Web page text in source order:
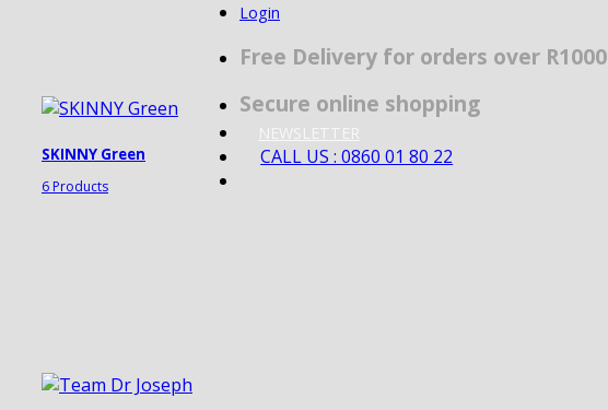
SKINNY Green
6 Products
Login
Free Delivery for orders over R1000
Secure online shopping
NEWSLETTER
CALL US : 0860 01 80 22